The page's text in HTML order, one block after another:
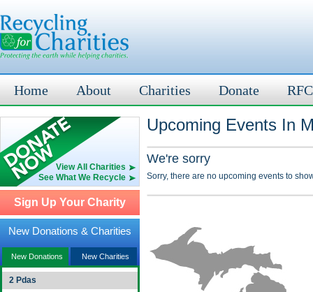
Home About Charities Donate
View All Charities
See What We Recycle
Sign Up Your Charity
New Donations & Charities
New Donations New Charities
2 Pdas
Upcoming Events In
We're sorry
Sorry, there are no upcoming events to